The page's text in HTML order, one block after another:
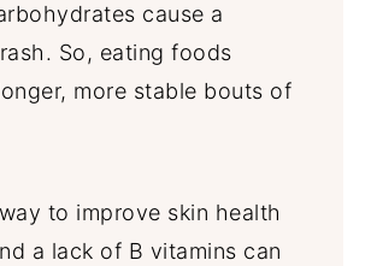
cause a
So, eating foods
more stable bouts of
to improve skin health
a lack of B vitamins can